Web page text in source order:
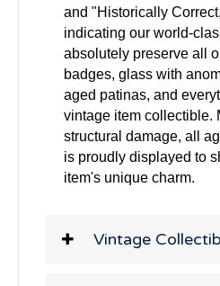
and "Historically
indicating our world-
absolutely preserve all
badges, glass with
aged patinas, and
vintage item collectible.
structural damage, all
is proudly displayed to
item's unique charm.
Vintage